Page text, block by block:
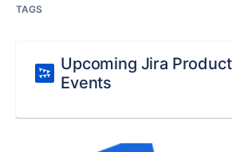
TAGS
Upcoming Jira
Events